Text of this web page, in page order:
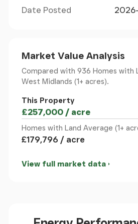
vistas. A separate utility room
The principal bedroom boasts a
panoramic outlook. Three
bedrooms, each with its own
finished to an impeccable
contemporary touches and
throughout.
Gardens & Grounds
Accessed via sweeping
Date Posted
Market Value Analysis
Compared with 936 Homes with
West Midlands (1+ acres).
This Property
£257,000 / acre
Homes with Land Average (1+
£179,796 / acre
View full market data